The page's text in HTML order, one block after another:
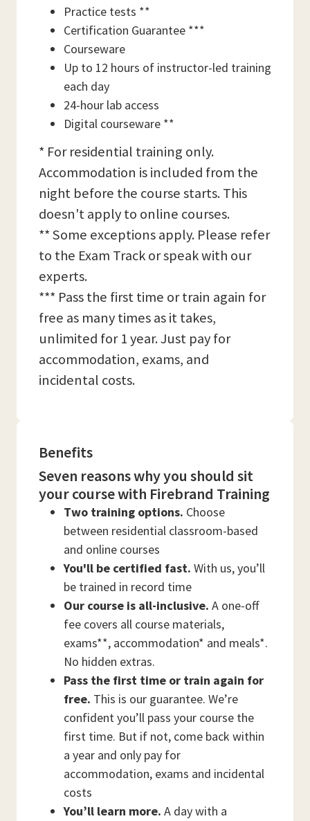
Practice tests **
Certification Guarantee ***
Courseware
Up to 12 hours of instructor-led training
each day
24-hour lab access
Digital courseware **
* For residential training only.
Accommodation is included from the
night before the course starts. This
doesn't apply to online courses.
** Some exceptions apply. Please refer
to the Exam Track or speak with our
experts.
*** Pass the first time or train again for
free as many times as it takes,
unlimited for 1 year. Just pay for
accommodation, exams, and
incidental costs.
Benefits
Seven reasons why you should sit
your course with Firebrand Training
Two training options. Choose
between residential classroom-based
and online courses
You'll be certified fast. With us, you’ll
be trained in record time
Our course is all-inclusive. A one-off
fee covers all course materials,
exams**, accommodation* and meals*.
No hidden extras.
Pass the first time or train again for
free. This is our guarantee. We’re
confident you’ll pass your course the
first time. But if not, come back within
a year and only pay for
accommodation, exams and incidental
costs
You’ll learn more. A day with a